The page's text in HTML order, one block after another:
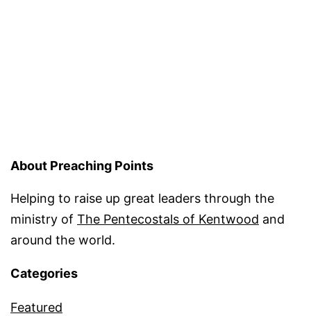
About Preaching Points
Helping to raise up great leaders through the
ministry of The Pentecostals of Kentwood and
around the world.
Categories
Featured